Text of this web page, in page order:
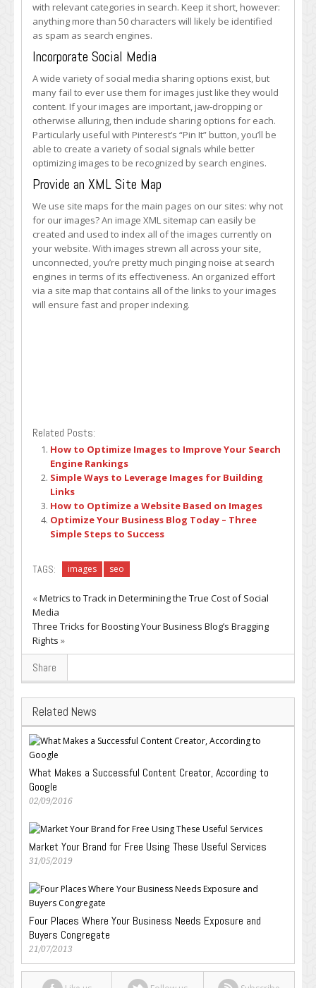
with relevant categories in search. Keep it short, however:
anything more than 50 characters will likely be identified
as spam as search engines.
Incorporate Social Media
A wide variety of social media sharing options exist, but
many fail to ever use them for images just like they would
content. If your images are important, jaw-dropping or
otherwise alluring, then include sharing options for each.
Particularly useful with Pinterest’s “Pin It” button, you’ll be
able to create a variety of social signals while better
optimizing images to be recognized by search engines.
Provide an XML Site Map
We use site maps for the main pages on our sites: why not
for our images? An image XML sitemap can easily be
created and used to index all of the images currently on
your website. With images strewn all across your site,
unconnected, you’re pretty much pinging noise at search
engines in terms of its effectiveness. An organized effort
via a site map that contains all of the links to your images
will ensure fast and proper indexing.
Related Posts:
How to Optimize Images to Improve Your Search
Engine Rankings
Simple Ways to Leverage Images for Building
Links
How to Optimize a Website Based on Images
Optimize Your Business Blog Today – Three
Simple Steps to Success
TAGS: images seo
«Metrics to Track in Determining the True Cost of Social
Media
Three Tricks for Boosting Your Business Blog’s Bragging
Rights »
Share
Related News
What Makes a Successful Content Creator, According to
Google
02/09/2016
Market Your Brand for Free Using These Useful Services
31/05/2019
Four Places Where Your Business Needs Exposure and
Buyers Congregate
21/07/2013